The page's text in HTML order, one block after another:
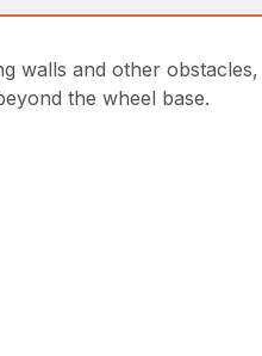
and other
the wheel base.